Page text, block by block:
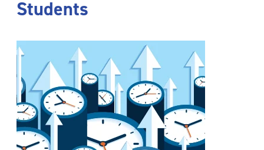
Students